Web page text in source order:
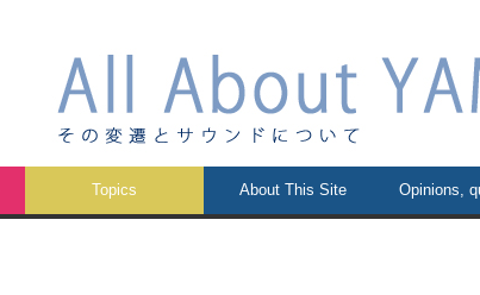
Topics About This Site Opinions,